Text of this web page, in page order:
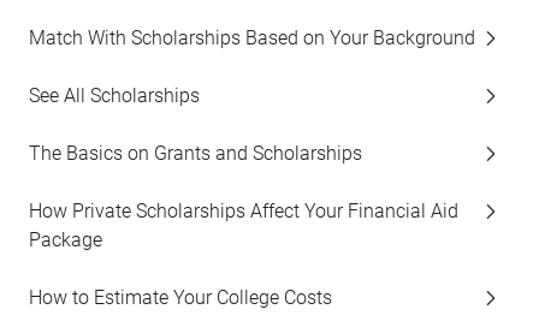
Match With Scholarships Based on Your Background
See All Scholarships
The Basics on Grants and Scholarships
How Private Scholarships Affect Your Financial Aid
Package
How to Estimate Your College Costs